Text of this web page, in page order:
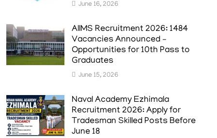
June 16, 2026
AIIMS Recruitment 2026: 1484
Vacancies Announced –
Opportunities for 10th Pass to
Graduates
June 15, 2026
Naval Academy Ezhimala
Recruitment 2026: Apply for
Tradesman Skilled Posts Before
June 18